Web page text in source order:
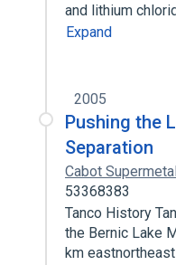
and lithium
Expand
2005
Pushing the
Separation
Cabot
53368383
Tanco History
the Bernic Lake
km